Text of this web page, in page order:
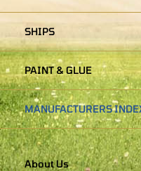
SHIPS
PAINT & GLUE
MANUFACTURERS
About Us